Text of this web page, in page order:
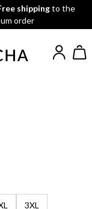
shippingto the
order
3XL